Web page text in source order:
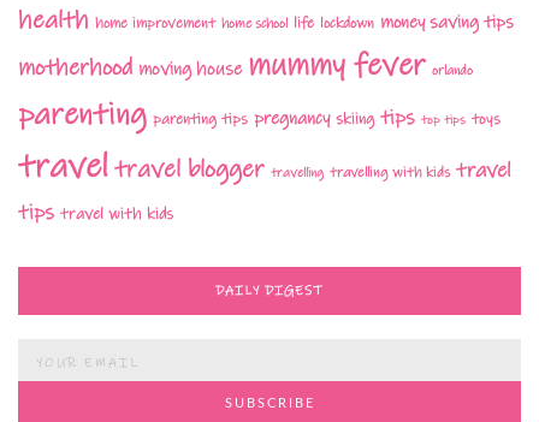
health home improvement home school life lockdown money saving tips
motherhood moving house mummy fever orlando
parenting parenting tips pregnancy skiing tips top tips toys
traveltravel blogger travelling travelling with kids travel
tips travel with kids
DAILY DIGEST